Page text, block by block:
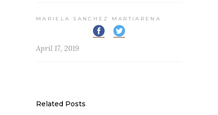
MARIELA SANCHEZ MARTIARENA
April 17, 2019
Related Posts